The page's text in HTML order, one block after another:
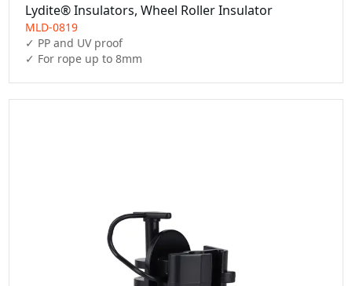
Lydite® Insulators, Wheel Roller Insulator
MLD-0819
✓ PP and UV proof
✓ For rope up to 8mm